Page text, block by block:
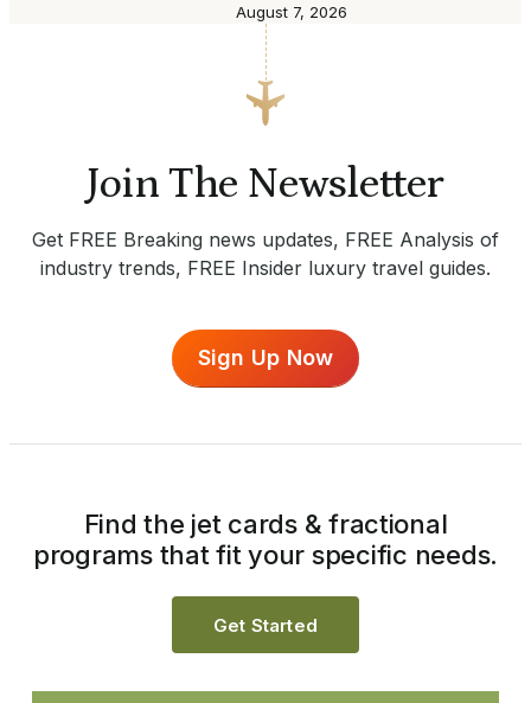
August 7, 2026
Join The Newsletter
Get FREE Breaking news updates, FREE Analysis of
industry trends, FREE Insider luxury travel guides.
Sign Up Now
Find the jet cards & fractional
programs that fit your specific needs.
Get Started